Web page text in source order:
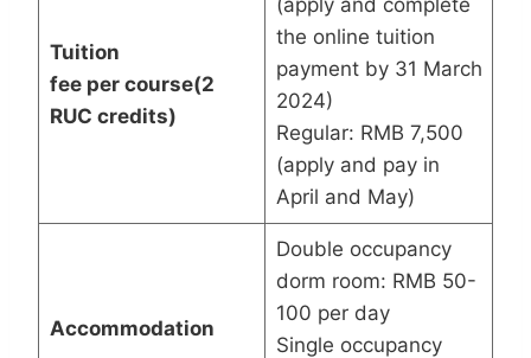
Tuition
fee percourse(2
RUC credits)
(apply and complete
the online tuition
payment by 31 March
2024)
Regular: RMB 7,500
(apply and pay in
April and May)
Accommodation
Double occupancy
dorm room: RMB 50-
100 per day
Single occupancy